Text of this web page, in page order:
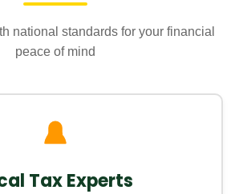
national standards for your financial
peace of mind
Tax Experts